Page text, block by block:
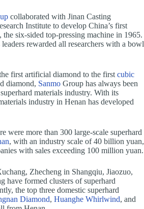
collaborated with Jinan Casting
Institute to develop China’s first
six-sided top-pressing machine in 1965.
leaders rewarded all researchers with a bowl
first artificial diamond to the first cubic
diamond, Sanmo Group has always been
materials industry. With its
industry in Henan has developed
were more than 300 large-scale superhard
, with an industry scale of 40 billion yuan,
with sales exceeding 100 million yuan.
Zhecheng in Shangqiu, Jiaozuo,
have formed clusters of superhard
the top three domestic superhard
Diamond, Huanghe Whirlwind, and